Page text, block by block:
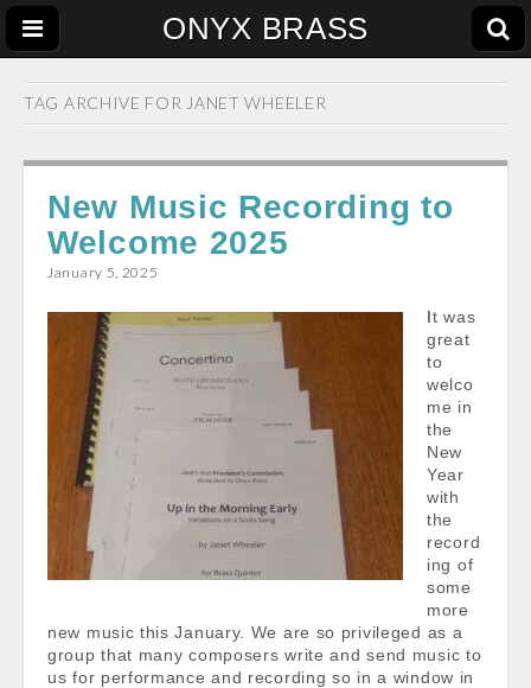
ONYX BRASS
TAG ARCHIVE FOR JANET WHEELER
New Music Recording to
Welcome 2025
January 5, 2025
It was
great
to
welco
me in
the
New
Year
with
the
record
ing of
some
more
new music this January. We are so privileged as a
group that many composers write and send music to
us for performance and recording so in a window in